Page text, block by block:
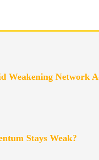
Weakening Network
Stays Weak?